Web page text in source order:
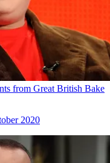
from Great British Bake
2020